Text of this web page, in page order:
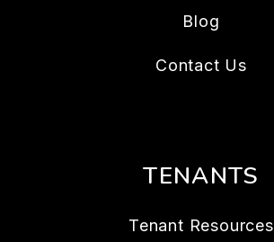
Blog
Contact Us
TENANTS
Tenant Resources